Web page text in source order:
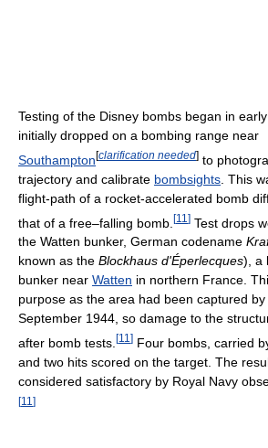
Testing of the Disney bombs began in
initially dropped on a bombing range near
Southampton[clarification needed] to
trajectory and calibrate bombsights . This
flight-path of a rocket-accelerated bomb
that of a free–falling bomb. [11 ] Test drops
the Watten bunker, German codename
known as the Blockhaus d'Éperlecques), a
bunker near Watten in northern France.
purpose as the area had been captured by
September 1944, so damage to the
after bomb tests. [11 ] Four bombs, carried
and two hits scored on the target. The
considered satisfactory by Royal Navy
[11 ]